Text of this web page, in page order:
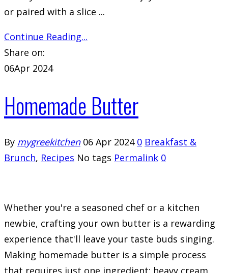
or paired with a slice ...
Continue Reading...
Share on:
06Apr 2024
Homemade Butter
By mygreekitchen 06 Apr 2024 0 Breakfast &
Brunch, Recipes No tags Permalink 0
Whether you're a seasoned chef or a kitchen
newbie, crafting your own butter is a rewarding
experience that'll leave your taste buds singing.
Making homemade butter is a simple process
that requires just one ingredient: heavy cream.